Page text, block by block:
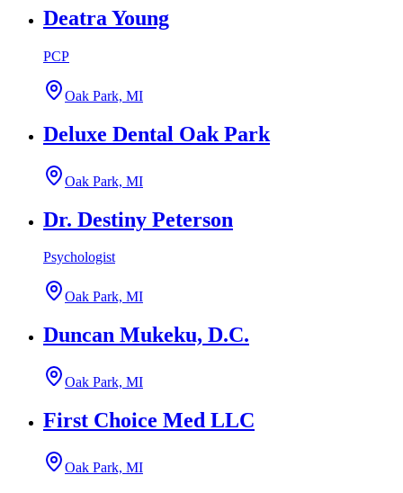
Deatra Young
PCP
Oak Park, MI
Deluxe Dental Oak Park
Oak Park, MI
Dr. Destiny Peterson
Psychologist
Oak Park, MI
Duncan Mukeku, D.C.
Oak Park, MI
First Choice Med LLC
Oak Park, MI